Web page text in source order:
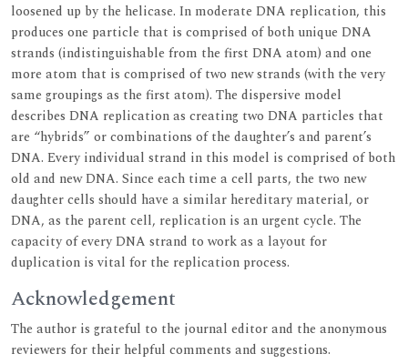
loosened up by the helicase. In moderate DNA replication, this
produces one particle that is comprised of both unique DNA
strands (indistinguishable from the first DNA atom) and one
more atom that is comprised of two new strands (with the very
same groupings as the first atom). The dispersive model
describes DNA replication as creating two DNA particles that
are “hybrids” or combinations of the daughter’s and parent’s
DNA. Every individual strand in this model is comprised of both
old and new DNA. Since each time a cell parts, the two new
daughter cells should have a similar hereditary material, or
DNA, as the parent cell, replication is an urgent cycle. The
capacity of every DNA strand to work as a layout for
duplication is vital for the replication process.
Acknowledgement
The author is grateful to the journal editor and the anonymous
reviewers for their helpful comments and suggestions.